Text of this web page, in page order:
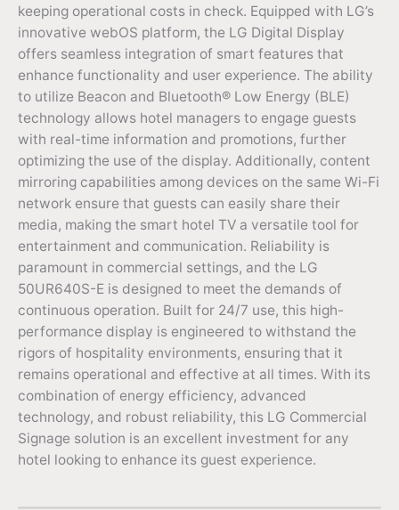
keeping operational costs in check. Equipped with LG’s
innovative webOS platform, the LG Digital Display
offers seamless integration of smart features that
enhance functionality and user experience. The ability
to utilize Beacon and Bluetooth® Low Energy (BLE)
technology allows hotel managers to engage guests
with real-time information and promotions, further
optimizing the use of the display. Additionally, content
mirroring capabilities among devices on the same Wi-Fi
network ensure that guests can easily share their
media, making the smart hotel TV a versatile tool for
entertainment and communication. Reliability is
paramount in commercial settings, and the LG
50UR640S-E is designed to meet the demands of
continuous operation. Built for 24/7 use, this high-
performance display is engineered to withstand the
rigors of hospitality environments, ensuring that it
remains operational and effective at all times. With its
combination of energy efficiency, advanced
technology, and robust reliability, this LG Commercial
Signage solution is an excellent investment for any
hotel looking to enhance its guest experience.